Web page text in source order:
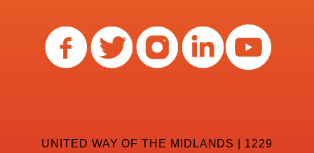
UNITED WAY OF THE MIDLANDS | 1229